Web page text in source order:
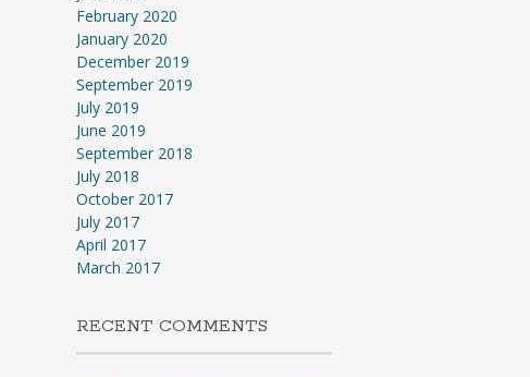
February 2020
January 2020
December 2019
September 2019
July 2019
June 2019
September 2018
July 2018
October 2017
July 2017
April 2017
March 2017
RECENT COMMENTS